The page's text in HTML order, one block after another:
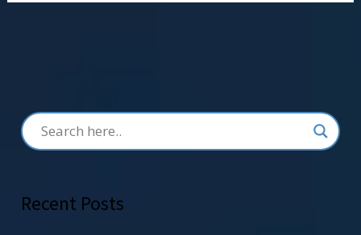
Recent Posts